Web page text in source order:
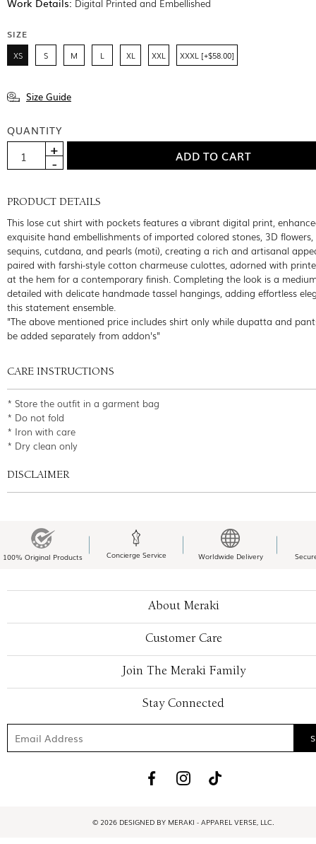
Digital Printed and Embellished
SIZE
XS S M L XL XXL XXXL [+$58.00]
Size Guide
QUANTITY
PRODUCT DETAILS
This lose cut shirt with pockets features a vibrant digital print,
exquisite hand embellishments of imported colored stones, 3D
sequins, cutdana, and pearls (moti), creating a rich and artisanal
paired with farshi-style cotton charmeuse culottes, adorned with
at the hem for a contemporary finish. Completing the look is a
detailed with delicate handmade tassel hangings, adding effortless
this statement ensemble.
"The above mentioned price includes shirt only while dupatta and
be added separately from addon's"
CARE INSTRUCTIONS
* Store the outfit in a garment bag
* Do not fold
* Iron with care
* Dry clean only
DISCLAIMER
100% Original Products Concierge Service Worldwide Delivery
About Meraki
Customer Care
Join The Meraki Family
Stay Connected
© 2026 DESIGNED BY MERAKI - APPAREL VERSE, LLC.